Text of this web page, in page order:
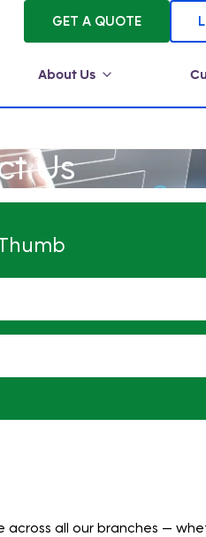
GET A QUOTE
About Us
Us
all our branches —